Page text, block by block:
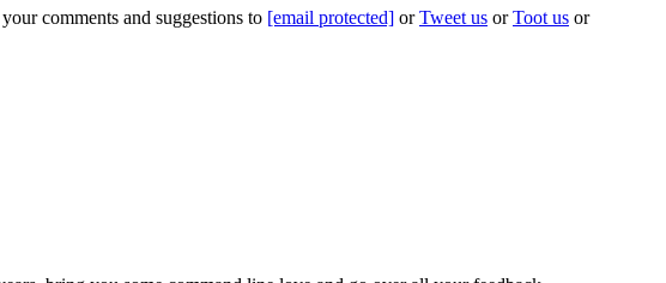
comments and suggestions to [email protected] orTweet us orToot us or